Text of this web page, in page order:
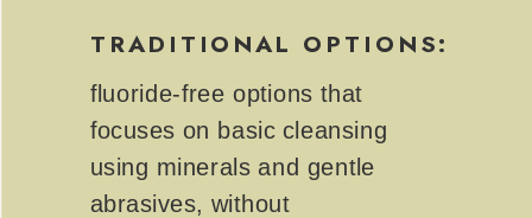
TRADITIONAL OPTIONS:
fluoride-free options that
focuses on basic cleansing
using minerals and gentle
abrasives, without